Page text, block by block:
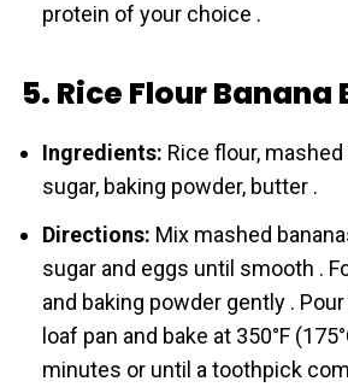
protein of your choice .
5. Rice Flour Banana
Ingredients: Rice flour,
sugar, baking powder, butter .
Directions: Mix mashed
sugar and eggs until smooth .
and baking powder gently .
loaf pan and bake at 350°F
minutes or until a toothpick